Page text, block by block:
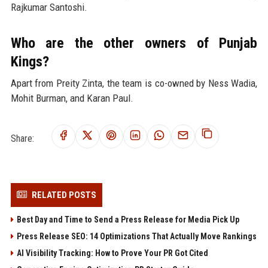
Rajkumar Santoshi.
Who are the other owners of Punjab
Kings?
Apart from Preity Zinta, the team is co-owned by Ness Wadia,
Mohit Burman, and Karan Paul.
Share:
RELATED POSTS
Best Day and Time to Send a Press Release for Media Pick Up
Press Release SEO: 14 Optimizations That Actually Move Rankings
AI Visibility Tracking: How to Prove Your PR Got Cited